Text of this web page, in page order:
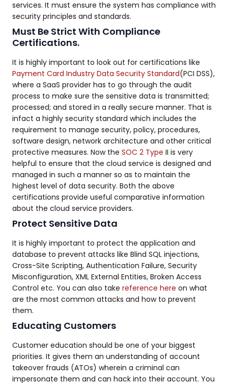
services. It must ensure the system has compliance with
security principles and standards.
Must Be Strict With Compliance
Certifications.
It is highly important to look out for certifications like
Payment Card Industry Data Security Standard(PCI DSS),
where a SaaS provider has to go through the audit
process to make sure the sensitive data is transmitted;
processed; and stored in a really secure manner. That is
infact a highly security standard which includes the
requirement to manage security, policy, procedures,
software design, network architecture and other critical
protective measures. Now the SOC 2 Type II is very
helpful to ensure that the cloud service is designed and
managed in such a manner so as to maintain the
highest level of data security. Both the above
certifications provide useful comparative information
about the cloud service providers.
Protect Sensitive Data
It is highly important to protect the application and
database to prevent attacks like Blind SQL injections,
Cross-Site Scripting, Authentication Failure, Security
Misconfiguration, XML External Entities, Broken Access
Control etc. You can also take reference here on what
are the most common attacks and how to prevent
them.
Educating Customers
Customer education should be one of your biggest
priorities. It gives them an understanding of account
takeover frauds (ATOs) wherein a criminal can
impersonate them and can hack into their account. You